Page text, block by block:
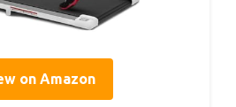
on Amazon